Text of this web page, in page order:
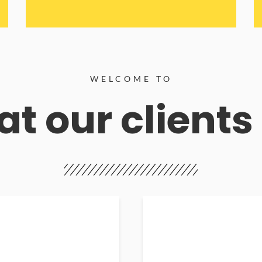
WELCOME TO
our